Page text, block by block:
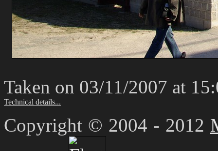
Taken on 03/11/2007 at
Technical details...
Copyright © 2004 - 2012